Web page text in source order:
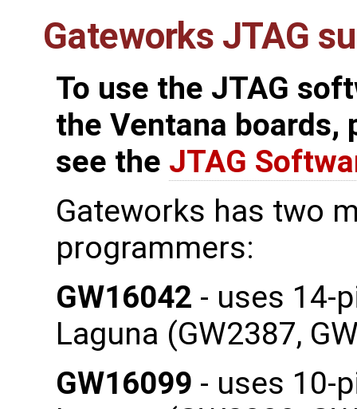
Gateworks JTAG
To use the JTAG
the Ventana boards,
see the JTAG
Gateworks has two
programmers:
GW16042 - uses 14-
Laguna (GW2387,
GW16099 - uses 10-